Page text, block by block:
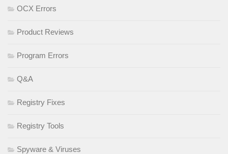
OCX Errors
Product Reviews
Program Errors
Q&A
Registry Fixes
Registry Tools
Spyware & Viruses